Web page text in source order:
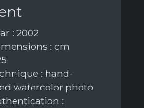
: 2002
: cm
: hand-
watercolor photo
: